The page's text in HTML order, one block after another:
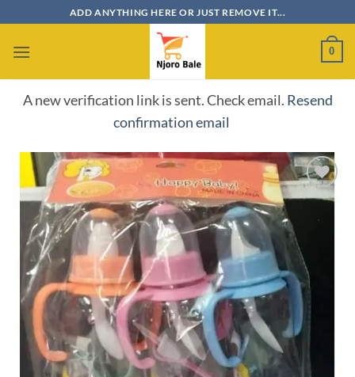
to
content
ADD ANYTHING HERE OR JUST REMOVE IT...
0
A new verification link is sent. Check email. Resend
confirmation email
Add to